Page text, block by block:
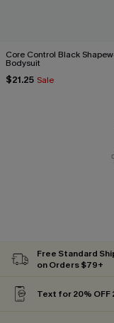
Core Control Black
Bodysuit
$21.25 Sale
Free Standard
on Orders $79+
Text for 20% OFF